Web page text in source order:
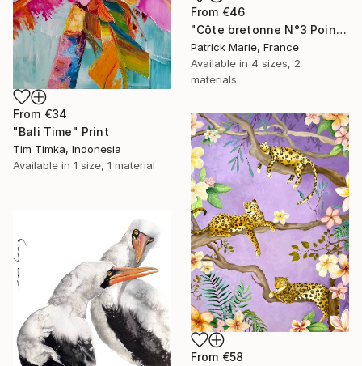
From €34
"Bali Time" Print
Tim Timka, Indonesia
Available in 1 size, 1 material
From €46
"Côte bretonne N°3 Pointe de Pen Hir" Print
Patrick Marie, France
Available in 4 sizes, 2
materials
From €58